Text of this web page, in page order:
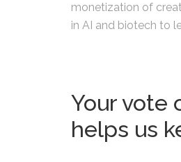
monetization of
in AI and biotech to
Your vote
helps us